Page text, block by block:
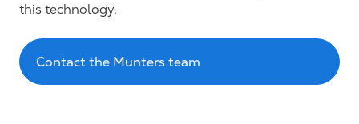
this technology.
Contact the Munters team